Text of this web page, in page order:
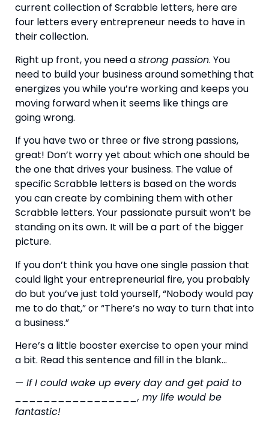
current collection of Scrabble letters, here are
four letters every entrepreneur needs to have in
their collection.
Right up front, you need a strong passion. You
need to build your business around something that
energizes you while you’re working and keeps you
moving forward when it seems like things are
going wrong.
If you have two or three or five strong passions,
great! Don’t worry yet about which one should be
the one that drives your business. The value of
specific Scrabble letters is based on the words
you can create by combining them with other
Scrabble letters. Your passionate pursuit won’t be
standing on its own. It will be a part of the bigger
picture.
If you don’t think you have one single passion that
could light your entrepreneurial fire, you probably
do but you’ve just told yourself, “Nobody would pay
me to do that,” or “There’s no way to turn that into
a business.”
Here’s a little booster exercise to open your mind
a bit. Read this sentence and fill in the blank…
— If I could wake up every day and get paid to
_________________, my life would be
fantastic!